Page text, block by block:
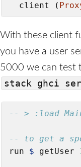
  client (
With these client
you have a user
5000 we can test
stack ghci
-- > :load
-- to get a
run $ getUser